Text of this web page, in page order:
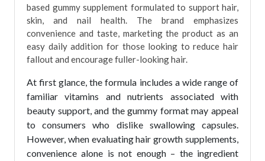
based gummy supplement formulated to support hair,
skin, and nail health. The brand emphasizes
convenience and taste, marketing the product as an
easy daily addition for those looking to reduce hair
fallout and encourage fuller-looking hair.
At first glance, the formula includes a wide range of
familiar vitamins and nutrients associated with
beauty support, and the gummy format may appeal
to consumers who dislike swallowing capsules.
However, when evaluating hair growth supplements,
convenience alone is not enough – the ingredient